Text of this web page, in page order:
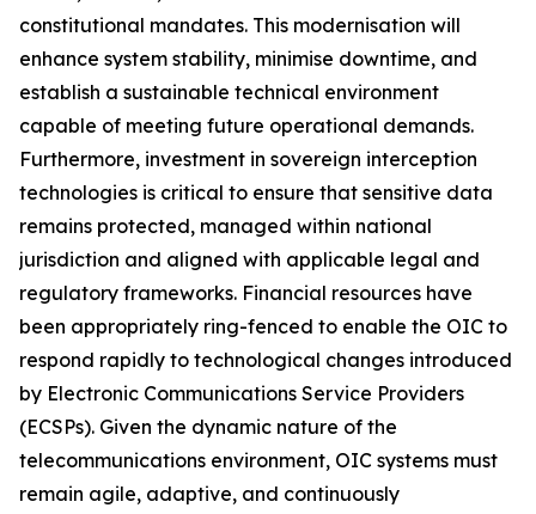
constitutional mandates. This modernisation will
enhance system stability, minimise downtime, and
establish a sustainable technical environment
capable of meeting future operational demands.
Furthermore, investment in sovereign interception
technologies is critical to ensure that sensitive data
remains protected, managed within national
jurisdiction and aligned with applicable legal and
regulatory frameworks. Financial resources have
been appropriately ring-fenced to enable the OIC to
respond rapidly to technological changes introduced
by Electronic Communications Service Providers
(ECSPs). Given the dynamic nature of the
telecommunications environment, OIC systems must
remain agile, adaptive, and continuously